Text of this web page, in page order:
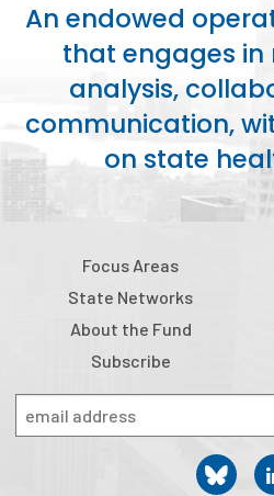
An endowed
that engages
analysis,
communication,
on state
Focus Areas
State Networks
About the Fund
Subscribe